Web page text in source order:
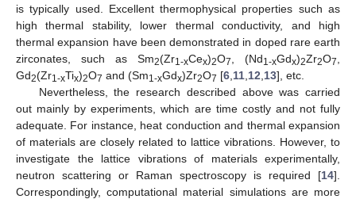
is typically used. Excellent thermophysical properties such as
high thermal stability, lower thermal conductivity, and high
thermal expansion have been demonstrated in doped rare earth
zirconates, such as Sm2(Zr1-xCex)2O7 , (Nd1-xGdx)2Zr2O7
Gd2(Zr1-xTix)2O7 and (Sm1-xGdx)Zr2O7 [6 11 12 13], etc.
Nevertheless, the research described above was carried
out mainly by experiments, which are time costly and not fully
adequate. For instance, heat conduction and thermal expansion
of materials are closely related to lattice vibrations. However, to
investigate the lattice vibrations of materials experimentally,
neutron scattering or Raman spectroscopy is required [14].
Correspondingly, computational material simulations are more